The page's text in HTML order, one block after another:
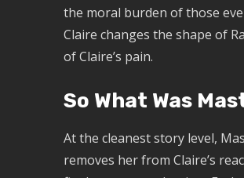
the moral burden of those
Claire changes the shape of
of Claire’s pain.
So What Was
At the cleanest story level,
removes her from Claire’s